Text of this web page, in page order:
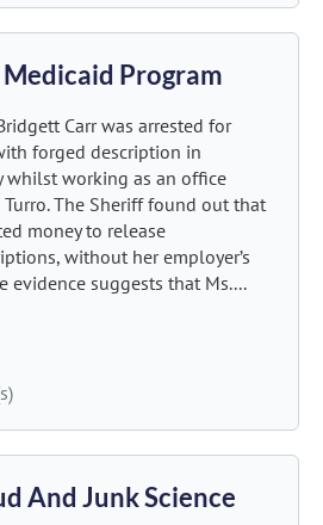
Medicaid Program
Carr was arrested for
forged description in
whilst working as an office
Turro. The Sheriff found out that
money to release
without her employer’s
evidence suggests that Ms....
And Junk Science